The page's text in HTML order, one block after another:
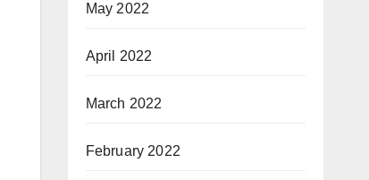
May 2022
April 2022
March 2022
February 2022